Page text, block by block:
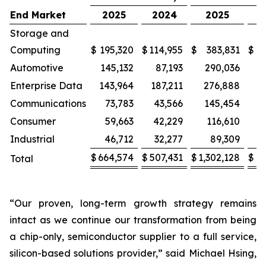
End Market
2025 2024 2025
Storage and
Computing
$ 195,320 $ 114,955 $ 383,831 $
Automotive
145,132 87,193 290,036
Enterprise Data
143,964 187,211 276,888
Communications
73,783 43,566 145,454
Consumer
59,663 42,229 116,610
Industrial
46,712 32,277 89,309
Total
$ 664,574 $ 507,431 $ 1,302,128 $
“Our proven, long-term growth strategy remains
intact as we continue our transformation from being
a chip-only, semiconductor supplier to a full service,
silicon-based solutions provider,” said Michael Hsing,